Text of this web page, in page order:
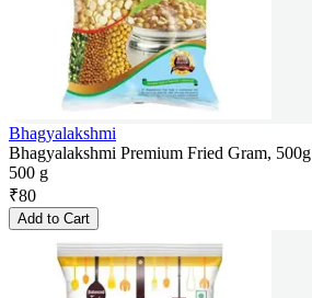
Bhagyalakshmi
Bhagyalakshmi Premium Fried Gram, 500g
500 g
₹80
Add to Cart